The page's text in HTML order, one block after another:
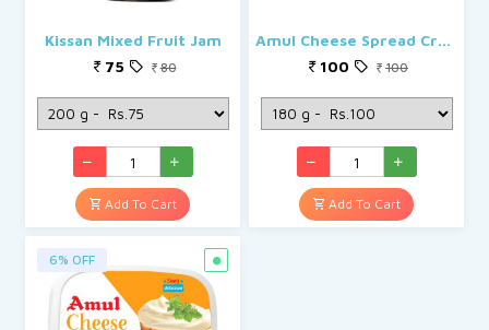
Kissan Mixed Fruit Jam
75
80
Add To Cart
Amul Cheese Spread Creamy
100
100
Add To Cart
6% OFF